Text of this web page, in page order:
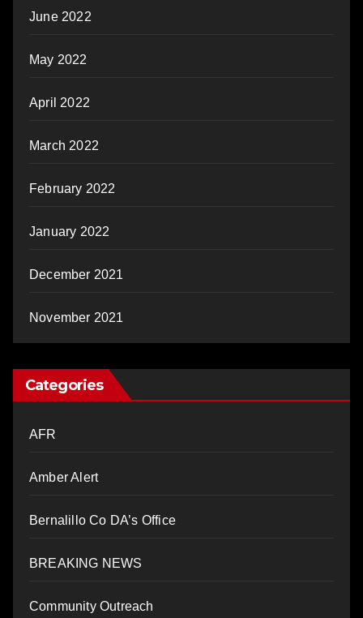
June 2022
May 2022
April 2022
March 2022
February 2022
January 2022
December 2021
November 2021
Categories
AFR
Amber Alert
Bernalillo Co DA’s Office
BREAKING NEWS
Community Outreach